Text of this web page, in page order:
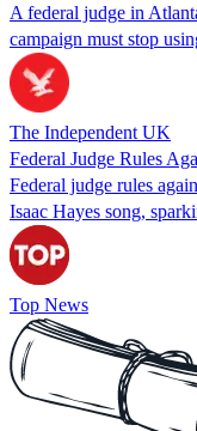
A federal judge in
campaign must stop
The Independent UK
Federal Judge Rules
Federal judge rules
Isaac Hayes song,
Top News